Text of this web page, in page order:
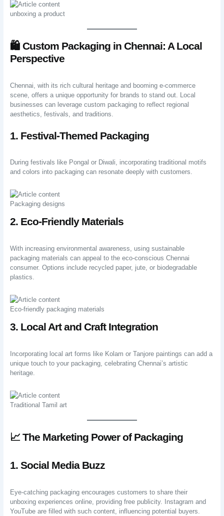
unboxing a product
🛍️ Custom Packaging in Chennai: A Local
Perspective
Chennai, with its rich cultural heritage and booming e-commerce
scene, offers a unique opportunity for brands to stand out. Local
businesses can leverage custom packaging to reflect regional
aesthetics, festivals, and traditions.
1. Festival-Themed Packaging
During festivals like Pongal or Diwali, incorporating traditional motifs
and colors into packaging can resonate deeply with customers.
Packaging designs
2. Eco-Friendly Materials
With increasing environmental awareness, using sustainable
packaging materials can appeal to the eco-conscious Chennai
consumer. Options include recycled paper, jute, or biodegradable
plastics.
Eco-friendly packaging materials
3. Local Art and Craft Integration
Incorporating local art forms like Kolam or Tanjore paintings can add a
unique touch to your packaging, celebrating Chennai’s artistic
heritage.
Traditional Tamil art
📈 The Marketing Power of Packaging
1. Social Media Buzz
Eye-catching packaging encourages customers to share their
unboxing experiences online, providing free publicity. Instagram and
YouTube are filled with such content, influencing potential buyers.